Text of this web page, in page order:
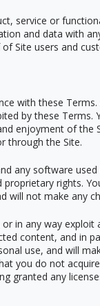
service or
and data with
Site users and
with these
by these Terms.
enjoyment of the
through the Site.
any software
rights.
will not make any
in any way
content, and in
use, and will
you do not
granted any